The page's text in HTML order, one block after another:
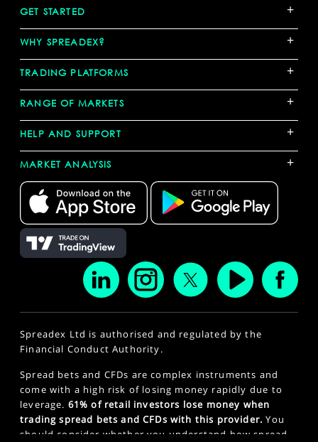
GET STARTED +
WHY SPREADEX? +
TRADING PLATFORMS +
RANGE OF MARKETS +
HELP AND SUPPORT +
MARKET ANALYSIS +
Spreadex Ltd is authorised and regulated by the
Financial Conduct Authority.
Spread bets and CFDs are complex instruments and
come with a high risk of losing money rapidly due to
leverage. 61% of retail investors lose money when
trading spread bets and CFDs with this provider. You
should consider whether you understand how spread